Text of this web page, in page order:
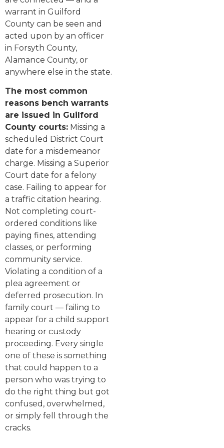
warrant in Guilford
County can be seen and
acted upon by an officer
in Forsyth County,
Alamance County, or
anywhere else in the state.
The most common
reasons bench warrants
are issued in Guilford
County courts: Missing a
scheduled District Court
date for a misdemeanor
charge. Missing a Superior
Court date for a felony
case. Failing to appear for
a traffic citation hearing.
Not completing court-
ordered conditions like
paying fines, attending
classes, or performing
community service.
Violating a condition of a
plea agreement or
deferred prosecution. In
family court — failing to
appear for a child support
hearing or custody
proceeding. Every single
one of these is something
that could happen to a
person who was trying to
do the right thing but got
confused, overwhelmed,
or simply fell through the
cracks.